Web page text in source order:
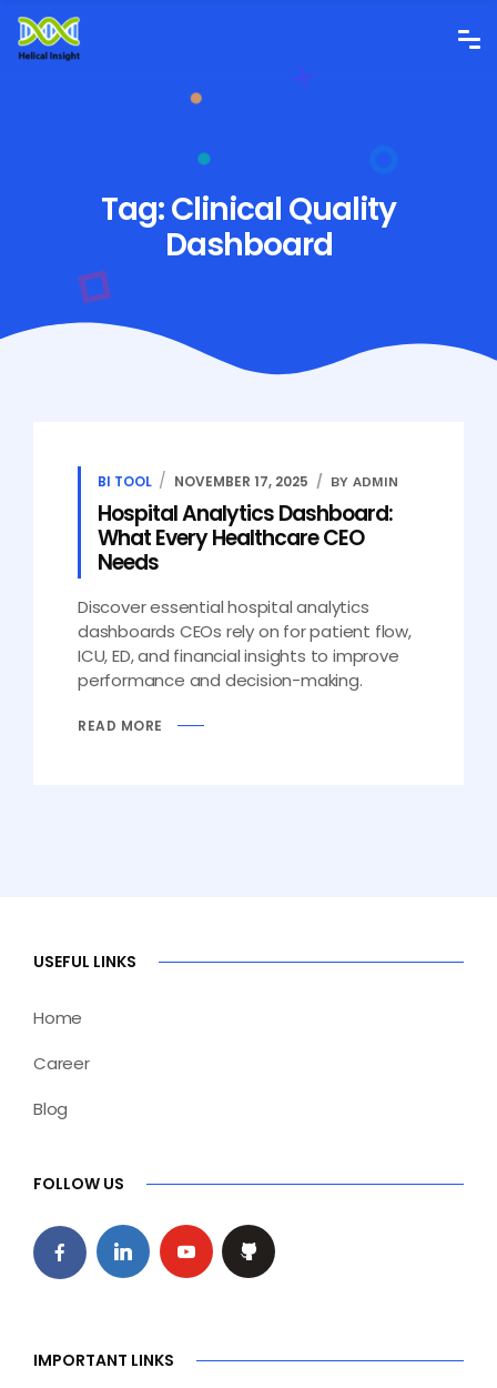
Tag:Clinical Quality
Dashboard
BI TOOL NOVEMBER 17, 2025 BY ADMIN
Hospital Analytics Dashboard:
What Every Healthcare CEO
Needs
Discover essential hospital analytics
dashboards CEOs rely on for patient flow,
ICU, ED, and financial insights to improve
performance and decision-making.
READ MORE
USEFUL LINKS
Home
Career
Blog
FOLLOW US
IMPORTANT LINKS